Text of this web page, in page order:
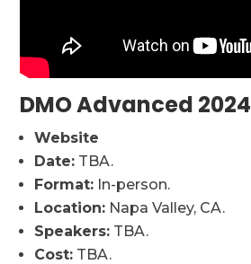
DMO Advanced 2024
Website
Date: TBA.
Format: In-person.
Location: Napa Valley, CA.
Speakers: TBA.
Cost: TBA.